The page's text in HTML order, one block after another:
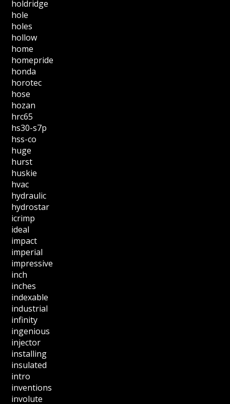
holdridge
hole
holes
hollow
home
homepride
honda
horotec
hose
hozan
hrc65
hs30-s7p
hss-co
huge
hurst
huskie
hvac
hydraulic
hydrostar
icrimp
ideal
impact
imperial
impressive
inch
inches
indexable
industrial
infinity
ingenious
injector
installing
insulated
intro
inventions
involute